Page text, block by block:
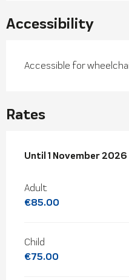
Accessibility
Accessible for
Rates
From4 April 2026to1
Until 1 November 2026
Adult
€85.00
Child
€75.00